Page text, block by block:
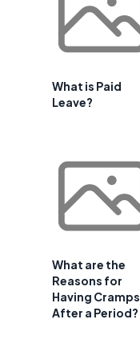
What is Paid
Leave?
What are the
Reasons for
Having Cramps
After a Period?